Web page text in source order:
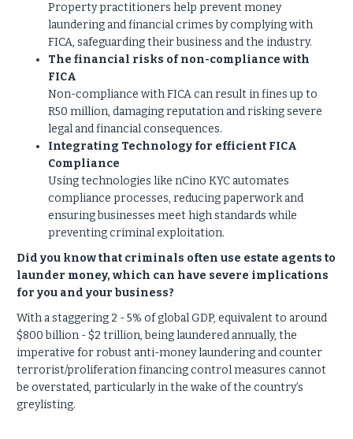
Property practitioners help prevent money
laundering and financial crimes by complying with
FICA, safeguarding their business and the industry.
The financial risks of non-compliance with
FICA
Non-compliance with FICA can result in fines up to
R50 million, damaging reputation and risking severe
legal and financial consequences.
Integrating Technology for efficient FICA
Compliance
Using technologies like nCino KYC automates
compliance processes, reducing paperwork and
ensuring businesses meet high standards while
preventing criminal exploitation.
Did you know that criminals often use estate agents to
launder money, which can have severe implications
for you and your business?
With a staggering 2 - 5% of global GDP, equivalent to around
$800 billion - $2 trillion, being laundered annually, the
imperative for robust anti-money laundering and counter
terrorist/proliferation financing control measures cannot
be overstated, particularly in the wake of the country’s
greylisting.